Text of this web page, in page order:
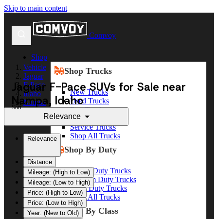
Skip to main content
Comvoy
Shop
Shop Trucks
New Trucks
Used Trucks
Box Trucks
Dump Trucks
Service Trucks
Shop All Trucks
Shop By Duty
Heavy Duty Trucks
Medium Duty Trucks
Light Duty Trucks
Shop All Trucks
Shop By Class
Vehicle
Jaguar
F-Pace
Idaho
Nampa
Jaguar F-Pace SUVs for Sale near
Nampa, Idaho
Sort
Relevance
Relevance
Distance
Mileage: (High to Low)
Mileage: (Low to High)
Price: (High to Low)
Price: (Low to High)
Year: (New to Old)